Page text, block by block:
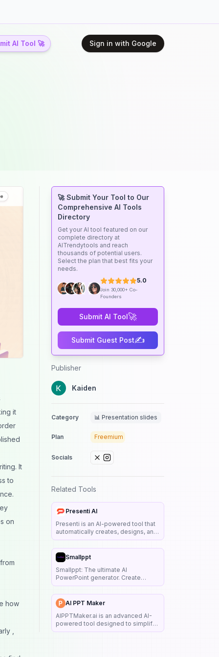
AI Tool 🚀 Sign in with Google
it
It
to
on
how
,
🚀 Submit Your Tool to Our
Comprehensive AI Tools
Directory
Get your AI tool featured on our
complete directory at
AITrendytools and reach
thousands of potential users.
Select the plan that best fits your
needs.
5.0
Join 30,000+ Co-
Founders
Submit AI Tool🚀
Submit Guest Post✍️
Publisher
Kaiden
Category 📊 Presentation slides
Plan Freemium
Socials
Related Tools
Presenti AI
Presenti is an AI-powered tool that
automatically creates, designs, and
beautifies PowerPoint
presentations from text, outlines, or
links, offering customizable
templates and smart design
suggestions.
Smallppt
Smallppt: The ultimate AI
PowerPoint generator. Create
stunning, full presentations in 1
minute from a title or uploaded file.
Perfect for professionals,
educators, and creators.
AI PPT Maker
AIPPTMaker.ai is an advanced AI-
powered tool designed to simplify
and revolutionize the way you